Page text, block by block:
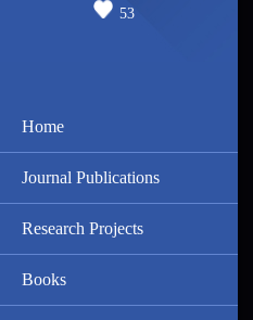
53
Home
Journal Publications
Research Projects
Books